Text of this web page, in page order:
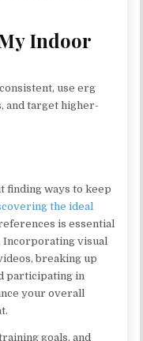
Indoor
use erg
and target higher-
finding ways to keep
the ideal
is essential
Incorporating visual
breaking up
participating in
your overall
goals, and